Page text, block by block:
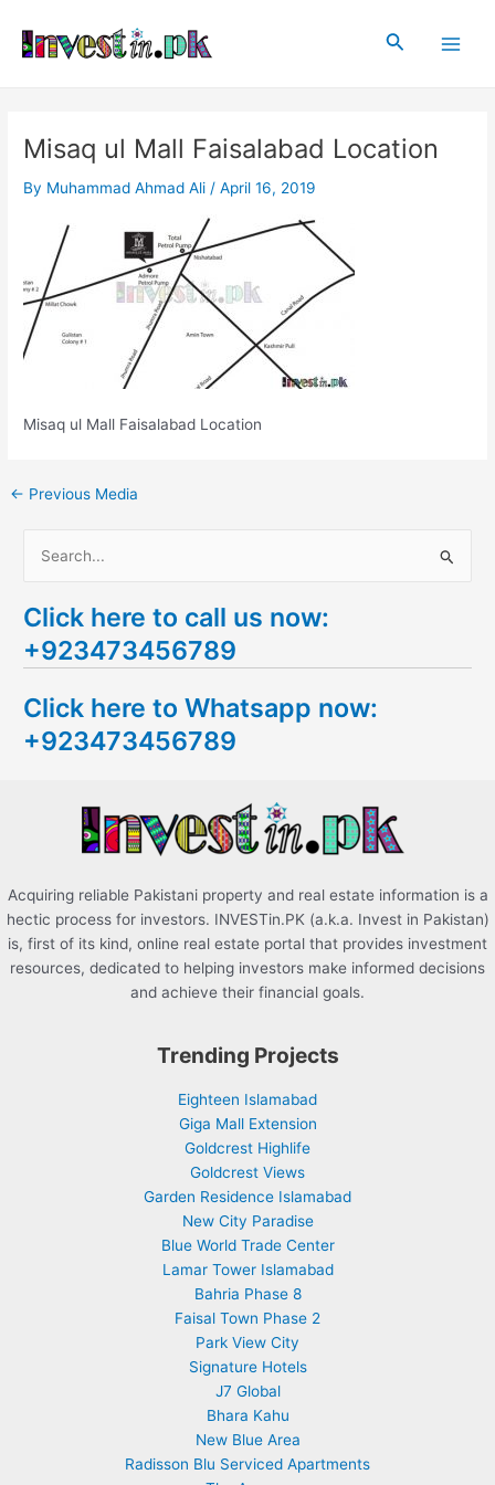
content
Search
Misaq ul Mall Faisalabad Location
By Muhammad Ahmad Ali /April 16, 2019
Misaq ul Mall Faisalabad Location
navigation
← Previous Media
a
r
h
f
Click here to call us now:
+923473456789
Click here to Whatsapp now:
+923473456789
Acquiring reliable Pakistani property and real estate information is a
hectic process for investors. INVESTin.PK (a.k.a. Invest in Pakistan)
is, first of its kind, online real estate portal that provides investment
resources, dedicated to helping investors make informed decisions
and achieve their financial goals.
Trending Projects
Eighteen Islamabad
Giga Mall Extension
Goldcrest Highlife
Goldcrest Views
Garden Residence Islamabad
New City Paradise
Blue World Trade Center
Lamar Tower Islamabad
Bahria Phase 8
Faisal Town Phase 2
Park View City
Signature Hotels
J7 Global
Bhara Kahu
New Blue Area
Radisson Blu Serviced Apartments